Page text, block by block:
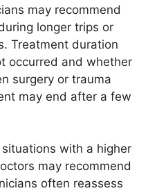
may recommend
longer trips or
Treatment duration
occurred and whether
surgery or trauma
may end after a few
with a higher
may recommend
often reassess